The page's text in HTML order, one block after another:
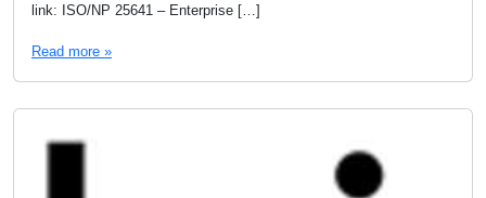
link: ISO/NP 25641 – Enterprise […]
Read more »